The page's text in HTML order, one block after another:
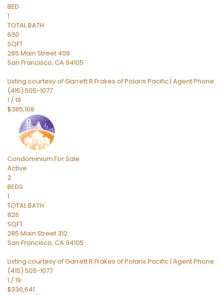
BED
1
TOTAL BATH
630
SQFT
285 Main Street 408
San Francisco, CA94105
Listing courtesy of Garrett R Frakes of Polaris Pacific | Agent Phone:
(415) 505-1077
1 / 19
$385,168
Condominium For Sale
Active
2
BEDS
1
TOTAL BATH
826
SQFT
285 Main Street 312
San Francisco, CA94105
Listing courtesy of Garrett R Frakes of Polaris Pacific | Agent Phone:
(415) 505-1077
1 / 19
$330,641